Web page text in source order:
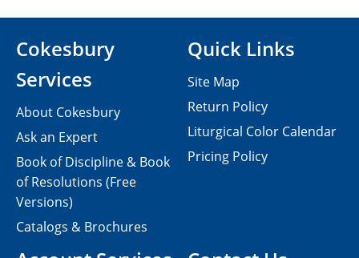
Cokesbury
Services
About Cokesbury
Ask an Expert
Book of Discipline & Book
of Resolutions (Free
Versions)
Catalogs & Brochures
Quick Links
Site Map
Return Policy
Liturgical Color Calendar
Pricing Policy